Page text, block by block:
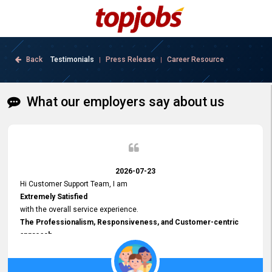
Back Testimonials | Press Release Career Resource
What our employers say about us
2026-07-23
Hi Customer Support Team, I am
Extremely Satisfied
with the overall service experience.
The Professionalism, Responsiveness, and Customer-centric
approach
demonstrated by your team have been truly commendable. What
impressed me most was the